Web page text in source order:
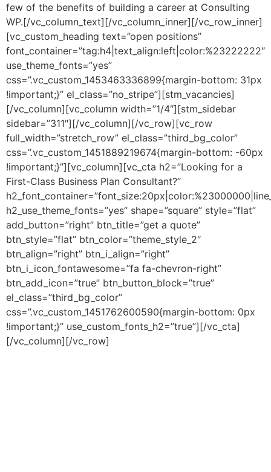
few of the benefits of building a career at Consulting
WP.[/vc_column_text][/vc_column_inner][/vc_row_inner]
[vc_custom_heading text=”open positions”
font_container=”tag:h4|text_align:left|color:%23222222″
use_theme_fonts=”yes”
css=”.vc_custom_1453463336899{margin-bottom: 31px
!important;}” el_class=”no_stripe”][stm_vacancies]
[/vc_column][vc_column width=”1/4″][stm_sidebar
sidebar=”311″][/vc_column][/vc_row][vc_row
full_width=”stretch_row” el_class=”third_bg_color”
css=”.vc_custom_1451889219674{margin-bottom: -60px
!important;}”][vc_column][vc_cta h2=”Looking for a
First-Class Business Plan Consultant?”
h2_use_theme_fonts=”yes” shape=”square” style=”flat”
add_button=”right” btn_title=”get a quote”
btn_style=”flat” btn_color=”theme_style_2″
btn_align=”right” btn_i_align=”right”
btn_i_icon_fontawesome=”fa fa-chevron-right”
btn_add_icon=”true” btn_button_block=”true”
el_class=”third_bg_color”
css=”.vc_custom_1451762600590{margin-bottom: 0px
!important;}” use_custom_fonts_h2=”true”][/vc_cta]
[/vc_column][/vc_row]